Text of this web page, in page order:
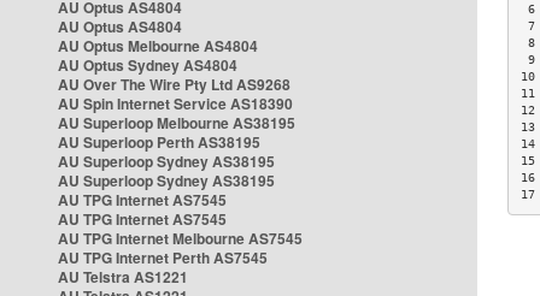
AU Optus AS4804
AU Optus AS4804
AU Optus Melbourne AS4804
AU Optus Sydney AS4804
AU Over The Wire Pty Ltd AS9268
AU Spin Internet Service AS18390
AU Superloop Melbourne AS38195
AU Superloop Perth AS38195
AU Superloop Sydney AS38195
AU Superloop Sydney AS38195
AU TPG Internet AS7545
AU TPG Internet AS7545
AU TPG Internet Melbourne AS7545
AU TPG Internet Perth AS7545
AU Telstra AS1221
6
7
8
9